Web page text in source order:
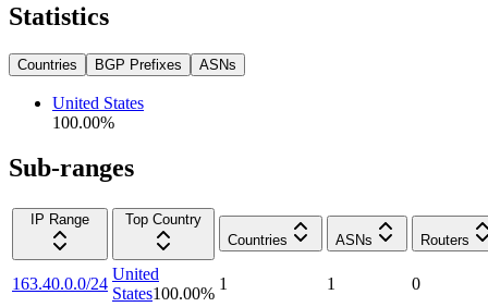
Statistics
Countries BGP Prefixes ASNs
United States
100.00%
Sub-ranges
IP Range
Top Country
Countries
ASNs Routers
163.40.0.0/24
United
States100.00%
1 1 0